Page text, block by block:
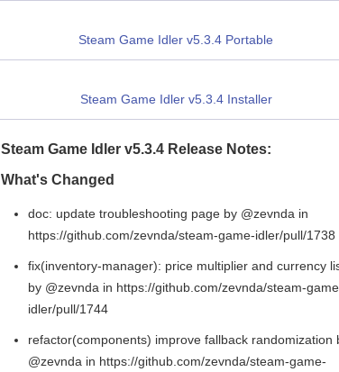
Steam Game Idler v5.3.4 Portable
Steam Game Idler v5.3.4 Installer
Steam Game Idler v5.3.4 Release Notes:
What's Changed
doc: update troubleshooting page by @zevnda in
https://github.com/zevnda/steam-game-idler/pull/1738
fix(inventory-manager): price multiplier and currency
by @zevnda in https://github.com/zevnda/steam-
idler/pull/1744
refactor(components) improve fallback randomization
@zevnda in https://github.com/zevnda/steam-game-